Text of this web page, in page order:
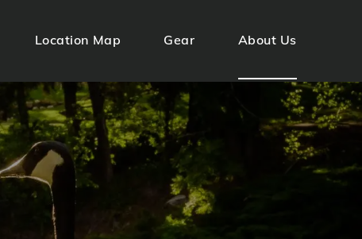
Location Map Gear About Us